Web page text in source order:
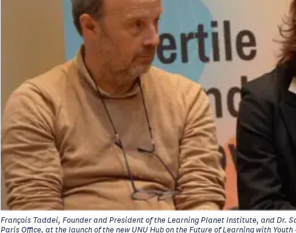
François Taddei, Founder and President of the Learning Planet Institute, and Dr.
Paris Office, at the launch of the new UNU Hub on the Future of Learning with